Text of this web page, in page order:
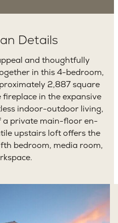
Details
and thoughtfully
in this 4-bedroom,
2,887 square
in the expansive
indoor-outdoor living,
a private main-floor en-
upstairs loft offers the
bedroom, media room,